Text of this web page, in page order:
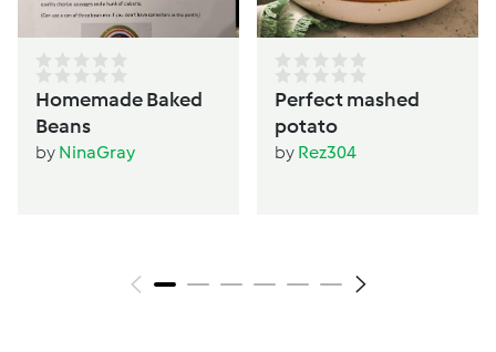
Homemade Baked
Beans
by NinaGray
Perfect mashed
potato
by Rez304